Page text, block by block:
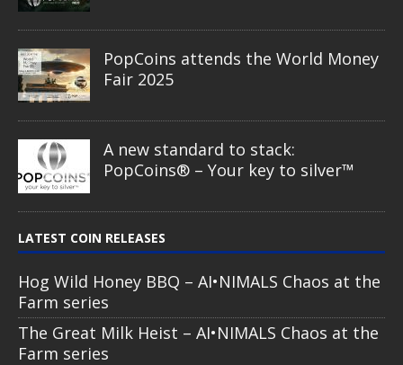
PopCoins attends the World Money
Fair 2025
A new standard to stack:
PopCoins® – Your key to silver™
LATEST COIN RELEASES
Hog Wild Honey BBQ – AI•NIMALS Chaos at the
Farm series
The Great Milk Heist – AI•NIMALS Chaos at the
Farm series